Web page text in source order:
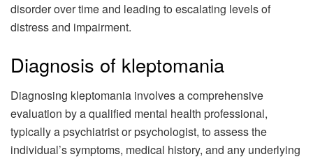
disorder over time and leading to escalating levels of
distress and impairment.
Diagnosis of kleptomania
Diagnosing kleptomania involves a comprehensive
evaluation by a qualified mental health professional,
typically a psychiatrist or psychologist, to assess the
individual’s symptoms, medical history, and any underlying